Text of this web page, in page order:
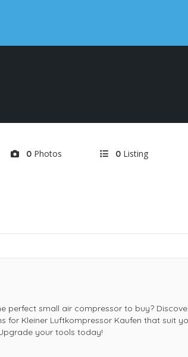
0 Photos 0 Listing
perfect small air compressor to buy?
for Kleiner Luftkompressor Kaufen that suit
your tools today!